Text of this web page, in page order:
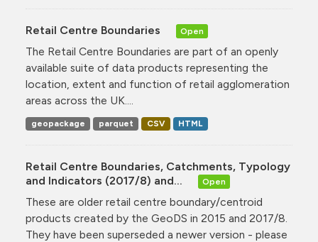
Retail Centre Boundaries Open
The Retail Centre Boundaries are part of an openly
available suite of data products representing the
location, extent and function of retail agglomeration
areas across the UK....
geopackage parquet CSV HTML
Retail Centre Boundaries, Catchments, Typology
and Indicators (2017/8) and...
Open
These are older retail centre boundary/centroid
products created by the GeoDS in 2015 and 2017/8.
They have been superseded a newer version - please